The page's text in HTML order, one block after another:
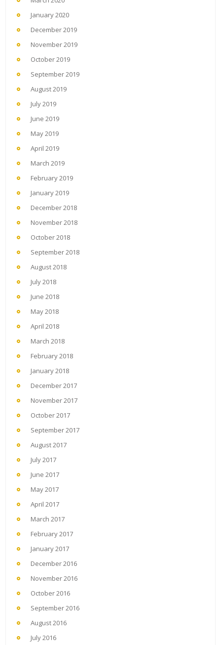
January 2020
December 2019
November 2019
October 2019
September 2019
August 2019
July 2019
June 2019
May 2019
April 2019
March 2019
February 2019
January 2019
December 2018
November 2018
October 2018
September 2018
August 2018
July 2018
June 2018
May 2018
April 2018
March 2018
February 2018
January 2018
December 2017
November 2017
October 2017
September 2017
August 2017
July 2017
June 2017
May 2017
April 2017
March 2017
February 2017
January 2017
December 2016
November 2016
October 2016
September 2016
August 2016
July 2016